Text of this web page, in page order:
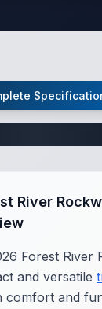
River
Forest River
and versatile
comfort and